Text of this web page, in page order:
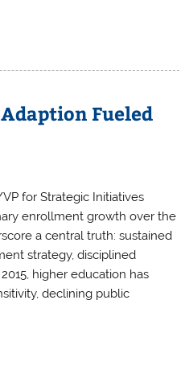
Fueled
for Strategic Initiatives
enrollment growth over the
a central truth: sustained
strategy, disciplined
higher education has
declining public